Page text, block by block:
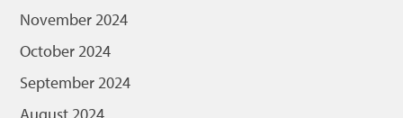
November 2024
October 2024
September 2024